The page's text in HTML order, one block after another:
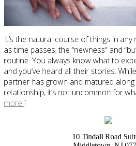
It’s the natural course of things in
as time passes, the “newness” and
routine. You always know what to
and you’ve heard all their stories.
partner has grown and matured
relationship, it’s not uncommon for
more ]
10 Tindall Road